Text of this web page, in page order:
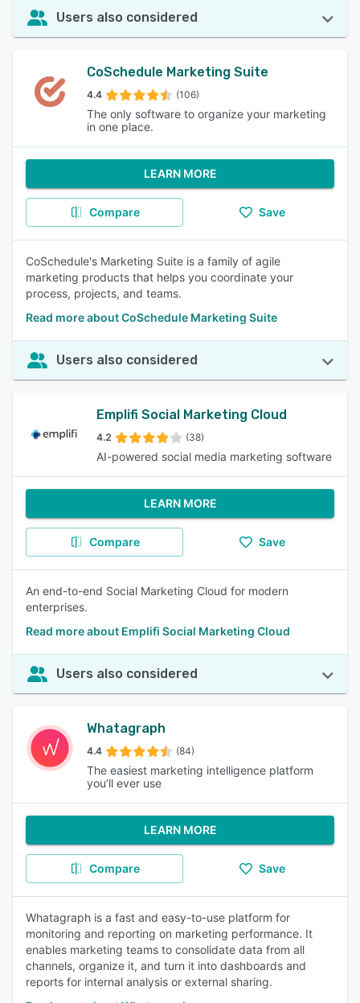
Users also considered
CoSchedule Marketing Suite
4.4 (106)
The only software to organize your marketing
in one place.
LEARN MORE
Compare Save
CoSchedule's Marketing Suite is a family of agile
marketing products that helps you coordinate your
process, projects, and teams.
Read more about CoSchedule Marketing Suite
Users also considered
Emplifi Social Marketing Cloud
4.2 (38)
AI-powered social media marketing software
LEARN MORE
Compare Save
An end-to-end Social Marketing Cloud for modern
enterprises.
Read more about Emplifi Social Marketing Cloud
Users also considered
Whatagraph
4.4 (84)
The easiest marketing intelligence platform
you’ll ever use
LEARN MORE
Compare Save
Whatagraph is a fast and easy-to-use platform for
monitoring and reporting on marketing performance. It
enables marketing teams to consolidate data from all
channels, organize it, and turn it into dashboards and
reports for internal analysis or external sharing.